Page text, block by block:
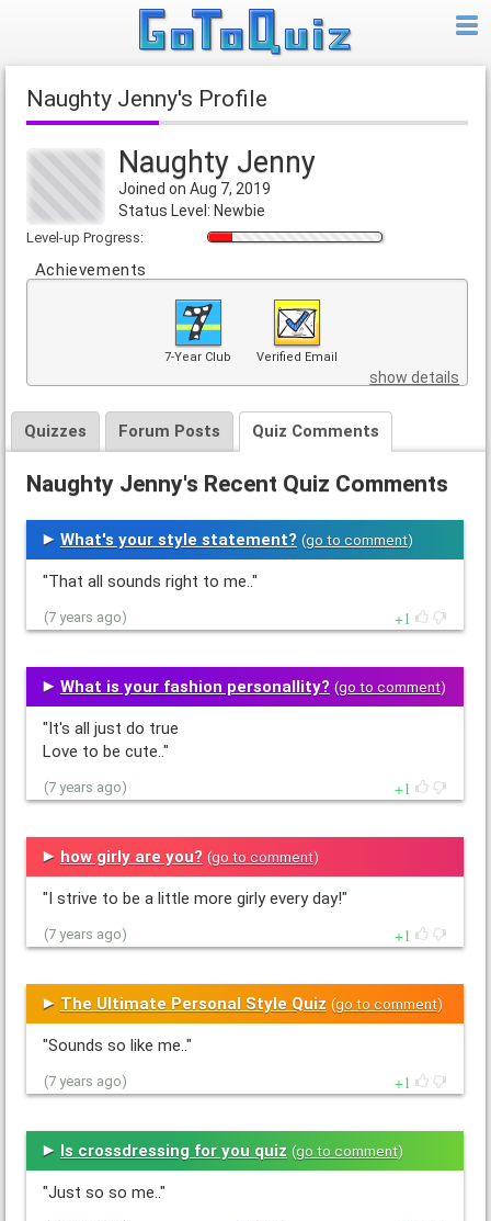
Naughty Jenny's Profile
Naughty Jenny
Joined on Aug 7, 2019
Status Level: Newbie
Level-up Progress:
Achievements
7-Year Club Verified Email
show details
Quizzes Forum Posts Quiz Comments
Naughty Jenny's Recent Quiz Comments
What's your style statement? (go to comment)
"That all sounds right to me.."
(7 years ago) 1
What is your fashion personallity? (go to comment)
"It's all just do true
Love to be cute.."
(7 years ago) 1
how girly are you? (go to comment)
"I strive to be a little more girly every day!"
(7 years ago) 1
The Ultimate Personal Style Quiz (go to comment)
"Sounds so like me.."
(7 years ago) 1
Is crossdressing for you quiz (go to comment)
"Just so so me.."